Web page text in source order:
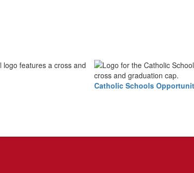
Catholic Schools